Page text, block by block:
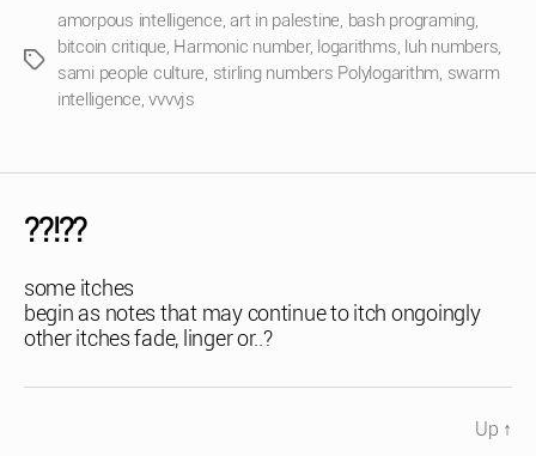
Tags
amorpous intelligence,art in palestine, bash programing,
bitcoin critique, Harmonic number, logarithms, luh numbers,
sami people culture, stirling numbers Polylogarithm, swarm
intelligence,vvvvjs
??!??
some itches
begin as notes that may continue to itch ongoingly
other itches fade, linger or..?
Up ↑